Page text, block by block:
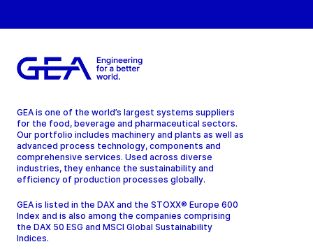
GEA is one of the world’s largest systems suppliers
for the food, beverage and pharmaceutical sectors.
Our portfolio includes machinery and plants as well as
advanced process technology, components and
comprehensive services. Used across diverse
industries, they enhance the sustainability and
efficiency of production processes globally.
GEA is listed in the DAX and the STOXX® Europe 600
Index and is also among the companies comprising
the DAX 50 ESG and MSCI Global Sustainability
Indices.